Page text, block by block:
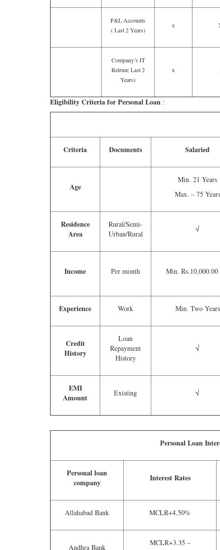
P&L Accounts
( Last 2 Years)
x
Company’s IT
Retrun( Last 2
Years)
x
Eligibility Criteria for Personal Loan :
Criteria Documents Salaried
Age
Min. 21 Years
Max. – 75 Years
Residence
Area
Rural/Semi-
Urban/Rural
√
Income Per month Min. Rs.10,000.00
Experience Work Min. Two Years
Credit
History
Loan
Repayment
History
√
EMI
Amount
Existing √
Personal Loan
Personal loan
company
Interest Rates
Allahabad Bank MCLR+4.50%
Andhra Bank
MCLR+3.35 –